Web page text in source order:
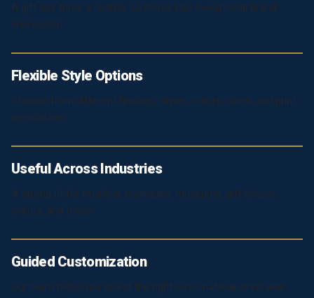
A gift box turns a routine purchase into exceptional brand
impression.
Flexible Style Options
Choose from different finishes, styles, colors, sizes, and print
approaches.
Useful Across Industries
A strong fit for retailers, boutiques, museums, gift shops,
events, and more.
Guided Customization
Our team helps you select the right size, material, print, and